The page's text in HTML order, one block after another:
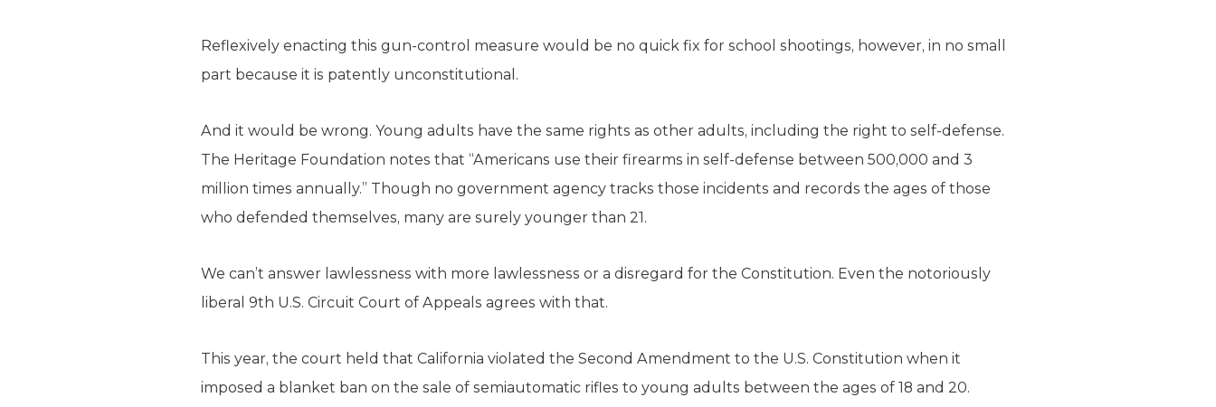
Reflexively enacting this gun-control measure would be no quick fix for school shootings, however, in no small
part because it is patently unconstitutional.
And it would be wrong. Young adults have the same rights as other adults, including the right to self-defense.
The Heritage Foundation notes that “Americans use their firearms in self-defense between 500,000 and 3
million times annually.” Though no government agency tracks those incidents and records the ages of those
who defended themselves, many are surely younger than 21.
We can’t answer lawlessness with more lawlessness or a disregard for the Constitution. Even the notoriously
liberal 9th U.S. Circuit Court of Appeals agrees with that.
This year, the court held that California violated the Second Amendment to the U.S. Constitution when it
imposed a blanket ban on the sale of semiautomatic rifles to young adults between the ages of 18 and 20.